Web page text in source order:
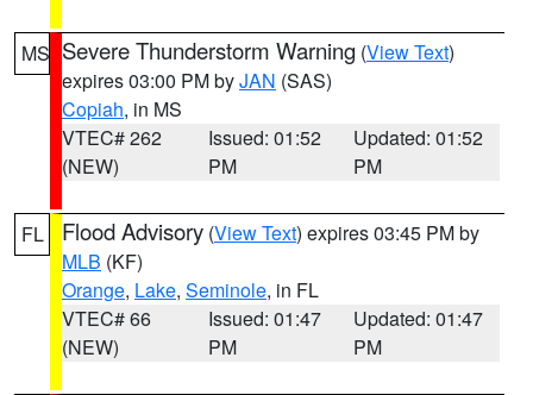
MS Severe Thunderstorm Warning (View Text)
expires 03:00 PM byJAN (SAS)
Copiah, in MS
VTEC# 262
(NEW)
Issued: 01:52
PM
Updated: 01:52
PM
FL Flood Advisory (View Text) expires 03:45 PM by
MLB (KF)
Orange, Lake, Seminole, in FL
VTEC# 66
(NEW)
Issued: 01:47
PM
Updated: 01:47
PM